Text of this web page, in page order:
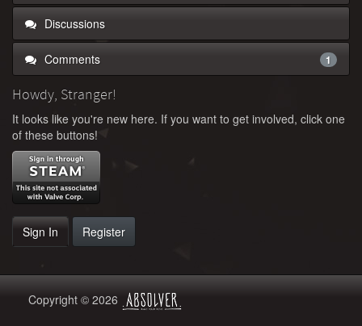
Discussions
Comments 1
Howdy, Stranger!
It looks like you're new here. If you want to get involved, click one
of these buttons!
Sign In Register
Copyright © 2026